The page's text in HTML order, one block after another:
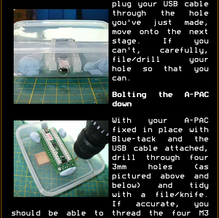
plug your USB cable
through the hole
you've just made,
move onto the next
stage. If you
can't, carefully,
file/drill your
hole so that you
can.
Bolting the A-PAC
down
With your A-PAC
fixed in place with
Blue-tack and the
USB cable attached,
drill through four
3mm holes (as
pictured above and
below) and tidy
with a file/knife.
If accurate, you
should be able to thread the four M3